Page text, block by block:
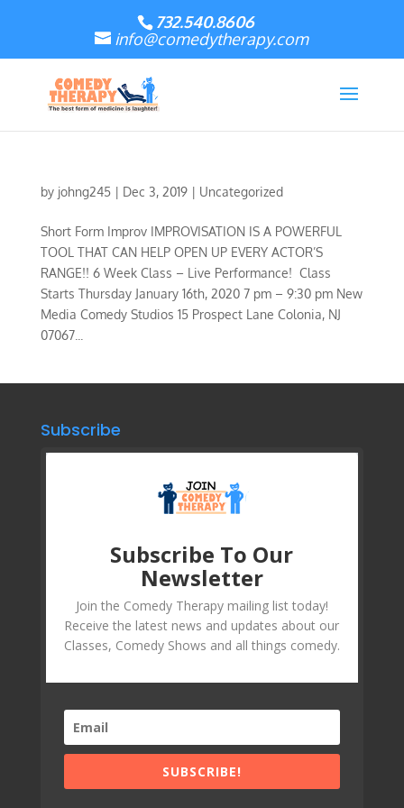
732.540.8606
info@comedytherapy.com
by johng245| Dec 3, 2019| Uncategorized
Short Form Improv IMPROVISATION IS A POWERFUL
TOOL THAT CAN HELP OPEN UP EVERY ACTOR’S
RANGE!! 6 Week Class – Live Performance! Class
Starts Thursday January 16th, 2020 7 pm – 9:30 pm New
Media Comedy Studios 15 Prospect Lane Colonia, NJ
07067...
Subscribe
Subscribe To Our
Newsletter
Join the Comedy Therapy mailing list today!
Receive the latest news and updates about our
Classes, Comedy Shows and all things comedy.
SUBSCRIBE!